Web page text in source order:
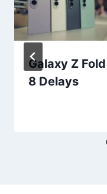
Galaxy Z Fold
8 Delays